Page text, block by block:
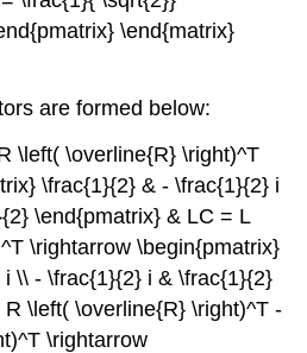
\end{matrix}
are formed below:
\left( \overline{R} \right)^T
\frac{1}{2} & - \frac{1}{2} i
\end{pmatrix} & LC = L
\rightarrow \begin{pmatrix}
\\ - \frac{1}{2} i & \frac{1}{2}
\left( \overline{R} \right)^T -
\rightarrow